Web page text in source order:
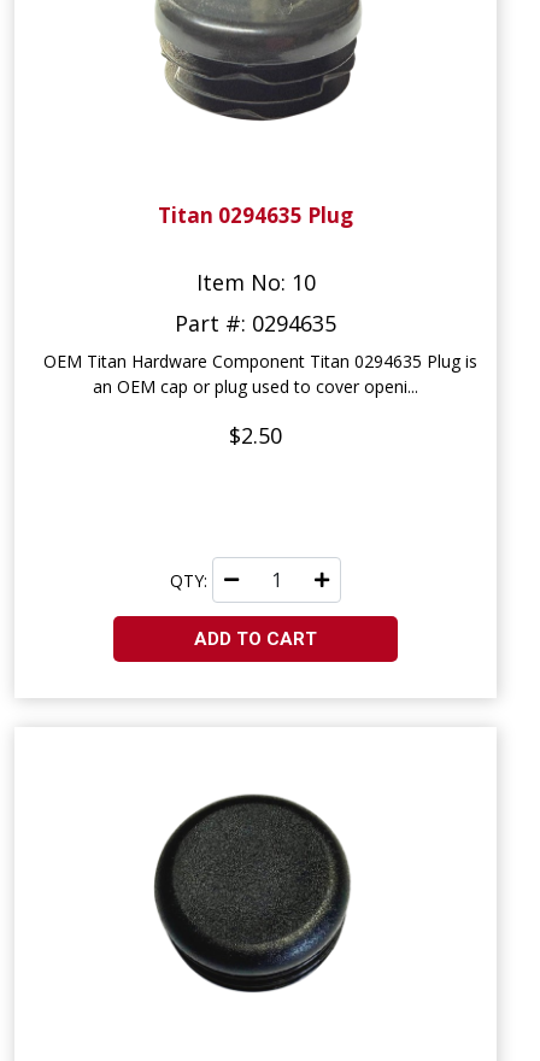
Titan 0294635 Plug
Item No: 10
Part #: 0294635
OEM Titan Hardware Component Titan 0294635 Plug is
an OEM cap or plug used to cover openi...
$2.50
QTY:
ADD TO CART